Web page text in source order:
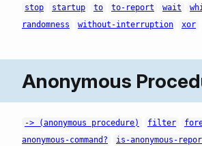
stop
startup to to-report wait
randomness
without-interruption xor
Anonymous
-> (anonymous procedure) filter
anonymous-command?
is-anonymous-